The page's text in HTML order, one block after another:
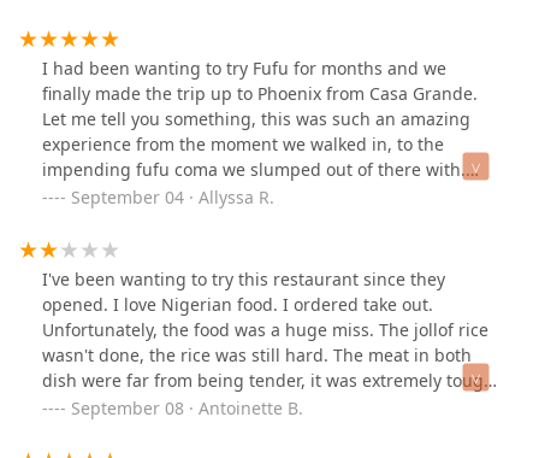
even touch it after the first two bites bec it had such a
strong taste of goat and I wasn’t aware that’s what it
was going to taste like since I didn’t get anything goat
related. Personally not my favorite but I would get the
jollof again with chicken. Fufu was ok as well, I love the
texture and it tasted good when I used it for the
chicken.Overall a nice place to try out and if you like it
then you like it, if you’re a picky eater I doubt this is
your area of interest.
I had been wanting to try Fufu for months and we
finally made the trip up to Phoenix from Casa Grande.
Let me tell you something, this was such an amazing
experience from the moment we walked in, to the
impending fufu coma we slumped out of there with.
Yesenia was so helpful navigating the menu and
guidance and the, “I Love Spinach,” on the menu was
Devine! I tried goat for the first time too! You have to try
the West Style Sobolo drink, I had two! Highly
recommend! Will return! Thank you!
September 04 · Allyssa R.
I've been wanting to try this restaurant since they
opened. I love Nigerian food. I ordered take out.
Unfortunately, the food was a huge miss. The jollof rice
wasn't done, the rice was still hard. The meat in both
dish were far from being tender, it was extremely tough
and chewy.
September 08 · Antoinette B.